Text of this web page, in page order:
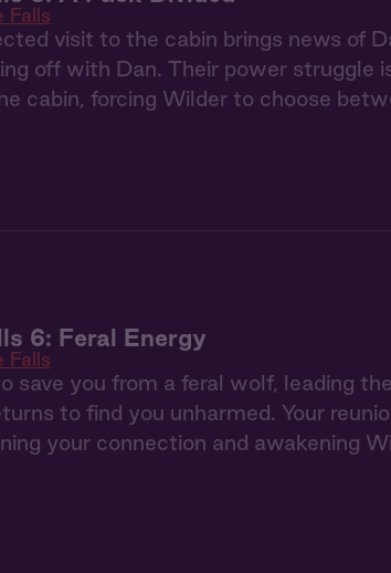
Falls
visit to the cabin brings news of
off with Dan. Their power struggle
cabin, forcing Wilder to choose
6: Feral Energy
Falls
save you from a feral wolf, leading
to find you unharmed. Your
your connection and awakening